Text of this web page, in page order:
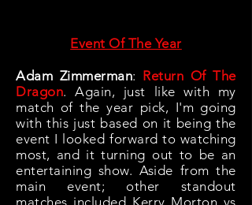
Event Of The Year
Adam Zimmerman: Return Of The
Dragon. Again, just like with my
match of the year pick, I'm going
with this just based on it being the
event I looked forward to watching
most, and it turning out to be an
entertaining show. Aside from the
main event; other standout
matches included Kerry Morton vs